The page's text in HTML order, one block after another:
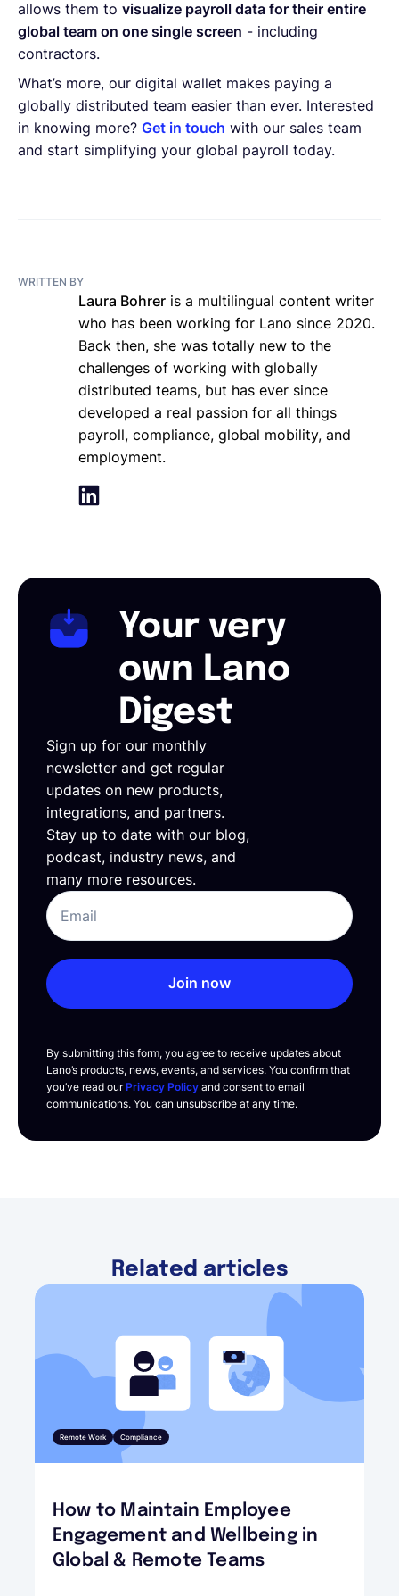
allows them to visualize payroll data for their entire
global team on one single screen - including
contractors.
What’s more, our digital wallet makes paying a
globally distributed team easier than ever. Interested
in knowing more? Get in touch with our sales team
and start simplifying your global payroll today.
WRITTEN BY
Laura Bohrer is a multilingual content writer
who has been working for Lano since 2020.
Back then, she was totally new to the
challenges of working with globally
distributed teams, but has ever since
developed a real passion for all things
payroll, compliance, global mobility, and
employment.
Your very
own Lano
Digest
Sign up for our monthly
newsletter and get regular
updates on new products,
integrations, and partners.
Stay up to date with our blog,
podcast, industry news, and
many more resources.
Join now
By submitting this form, you agree to receive updates about
Lano’s products, news, events, and services. You confirm that
you’ve read ourPrivacy Policy and consent to email
communications. You can unsubscribe at any time.
Related articles
Remote Work Compliance
How to Maintain Employee
Engagement and Wellbeing in
Global & Remote Teams